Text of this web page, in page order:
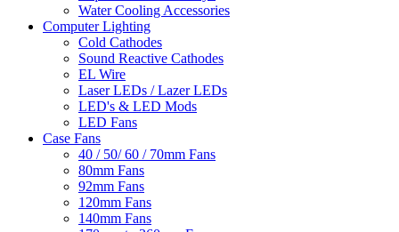
Water Cooling Accessories
Computer Lighting
Cold Cathodes
Sound Reactive Cathodes
EL Wire
Laser LEDs / Lazer LEDs
LED's & LED Mods
LED Fans
Case Fans
40 / 50/ 60 / 70mm Fans
80mm Fans
92mm Fans
120mm Fans
140mm Fans